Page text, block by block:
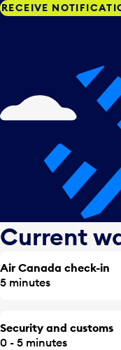
RECEIVE
Current
Air Canada check-in
5 minutes
Security and customs
0 - 5 minutes